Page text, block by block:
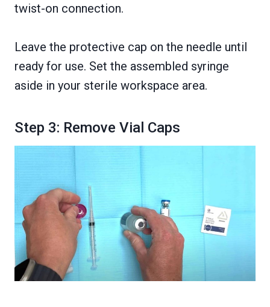
twist-on connection.
Leave the protective cap on the needle until
ready for use. Set the assembled syringe
aside in your sterile workspace area.
Step 3: Remove Vial Caps